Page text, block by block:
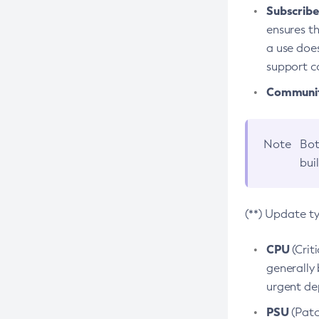
ensures
a use
support
Note
(**) Update
CPU
generally
urgent
PSU